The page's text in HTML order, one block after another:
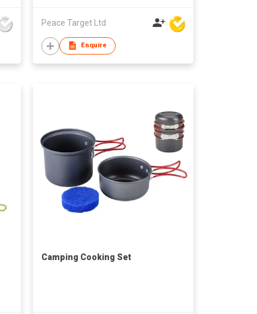
Peace Target Ltd
Enquire
Camping Cooking Set